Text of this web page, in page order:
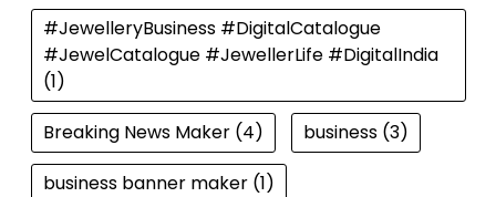
#JewelleryBusiness #DigitalCatalogue
#JewelCatalogue #JewellerLife #DigitalIndia
(1)
Breaking News Maker(4) business(3)
business banner maker(1)